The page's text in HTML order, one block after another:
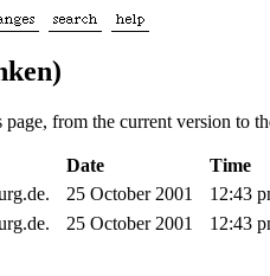
from the current version to
Date
Time
25 October 2001
12:43
25 October 2001 12:43